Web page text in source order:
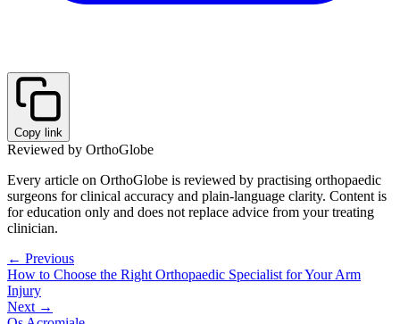
Copy link
Reviewed by OrthoGlobe
Every article on OrthoGlobe is reviewed by practising orthopaedic
surgeons for clinical accuracy and plain-language clarity. Content is
for education only and does not replace advice from your treating
clinician.
← Previous
How to Choose the Right Orthopaedic Specialist for Your Arm
Injury
Next →